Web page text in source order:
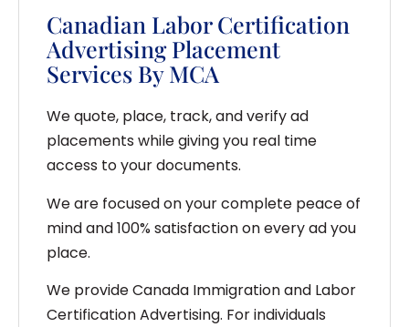
Canadian Labor Certification
Advertising Placement
Services By MCA
We quote, place, track, and verify ad
placements while giving you real time
access to your documents.
We are focused on your complete peace of
mind and 100% satisfaction on every ad you
place.
We provide Canada Immigration and Labor
Certification Advertising. For individuals